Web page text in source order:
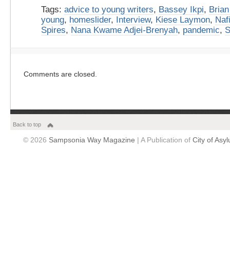
Tags: advice to young writers, Bassey Ikpi,
young, homeslider, Interview, Kiese Laymon,
Spires, Nana Kwame Adjei-Brenyah, pandemic,
Comments are closed.
Back to top
© 2026 Sampsonia Way Magazine | A Publication of City of